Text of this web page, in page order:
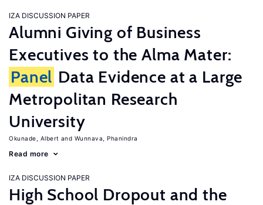
IZA DISCUSSION PAPER
Alumni Giving of Business
Executives to the Alma Mater:
Panel Data Evidence at a Large
Metropolitan Research
University
Okunade, Albert Wunnava, Phanindra
Read more
IZA DISCUSSION PAPER
High School Dropout and the